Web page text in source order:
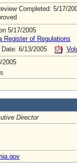
Completed: 5/17/
5/17/2005
Register of Regulations
Date: 6/13/2005
2005
Director